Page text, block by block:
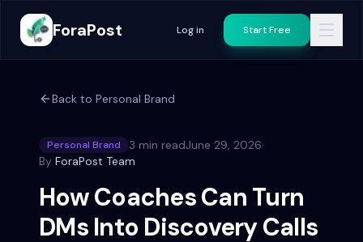
ForaPost Log in Start Free
Back to Personal Brand
Personal Brand 3 min readJune 29, 2026·
By ForaPost Team
How Coaches Can Turn
DMs Into Discovery Calls